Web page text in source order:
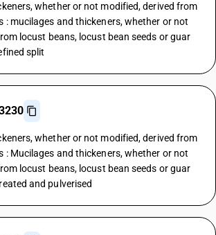
whether or not modified, derived from
: mucilages and thickeners, whether or not
locust beans, locust bean seeds or guar
split
whether or not modified, derived from
: Mucilages and thickeners, whether or not
locust beans, locust bean seeds or guar
and pulverised